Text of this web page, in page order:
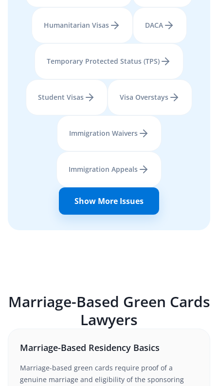
Humanitarian Visas DACA
Temporary Protected Status (TPS)
Student Visas Visa Overstays
Immigration Waivers
Immigration Appeals
Show More Issues
Marriage-Based Green Cards
Lawyers
Marriage-Based Residency Basics
Marriage-based green cards require proof of a
genuine marriage and eligibility of the sponsoring